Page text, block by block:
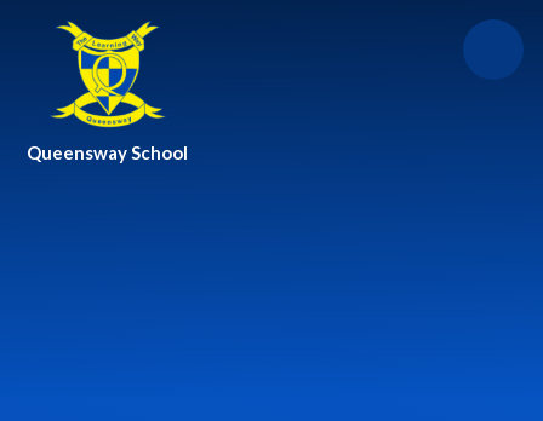
Queensway School